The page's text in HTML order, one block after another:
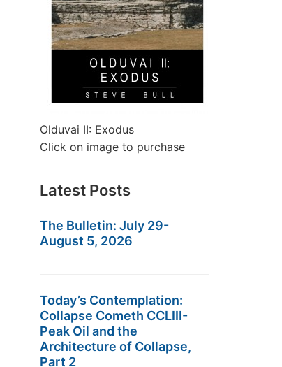
Olduvai II: Exodus
Click on image to purchase
Latest Posts
The Bulletin: July 29-
August 5, 2026
Today’s Contemplation:
Collapse Cometh CCLIII-
Peak Oil and the
Architecture of Collapse,
Part 2